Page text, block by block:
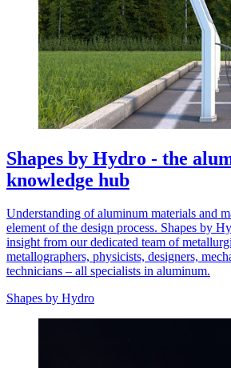
Shapes by Hydro - the
knowledge hub
Understanding of aluminum materials and
element of the design process. Shapes by
insight from our dedicated team of
metallographers, physicists, designers,
technicians – all specialists in aluminum.
Shapes by Hydro